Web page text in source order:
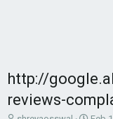
http://
reviews-